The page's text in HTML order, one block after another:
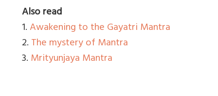
Also read
1.Awakening to the Gayatri Mantra
2.The mystery of Mantra
3.Mrityunjaya Mantra